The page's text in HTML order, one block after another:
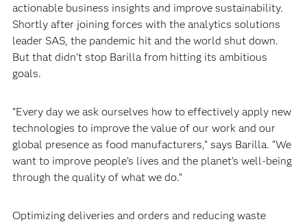
actionable business insights and improve sustainability.
Shortly after joining forces with the analytics solutions
leader SAS, the pandemic hit and the world shut down.
But that didn’t stop Barilla from hitting its ambitious
goals.‍
“Every day we ask ourselves how to effectively apply new
technologies to improve the value of our work and our
global presence as food manufacturers,” says Barilla. “We
want to improve people’s lives and the planet’s well-being
through the quality of what we do.”‍
Optimizing deliveries and orders and reducing waste